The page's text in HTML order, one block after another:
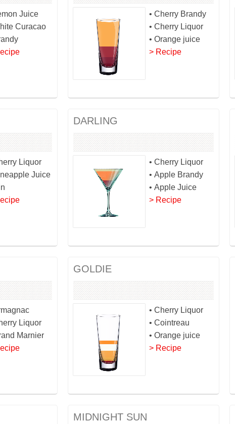
Juice
Curacao
• Cherry Brandy
• Cherry Liquor
• Orange juice
> Recipe
Liquor
Juice
DARLING
• Cherry Liquor
• Apple Brandy
• Apple Juice
> Recipe
Liquor
Marnier
GOLDIE
• Cherry Liquor
• Cointreau
• Orange juice
> Recipe
MIDNIGHT SUN